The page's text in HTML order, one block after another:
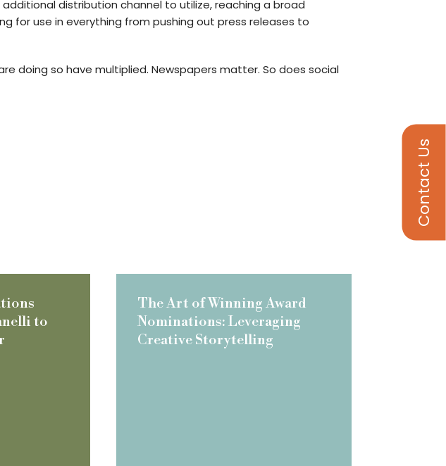
Contact Us
distribution channel to utilize, reaching a broad
for use in everything from pushing out press releases to
doing so have multiplied. Newspapers matter. So does social
to
The Art of Winning Award
Nominations: Leveraging
Creative Storytelling